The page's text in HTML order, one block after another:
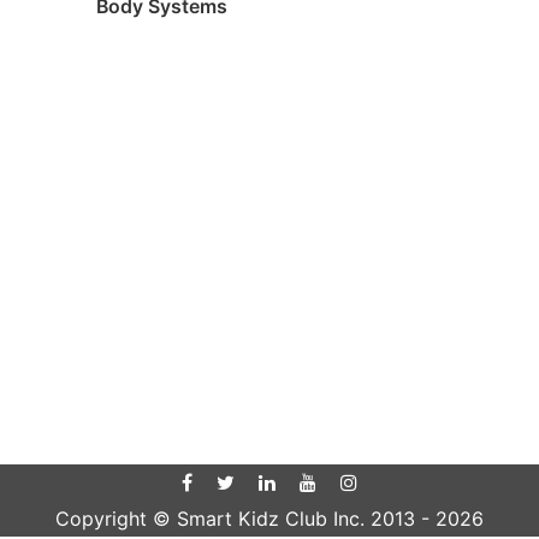
Body Systems
Copyright © Smart Kidz Club Inc. 2013 - 2026